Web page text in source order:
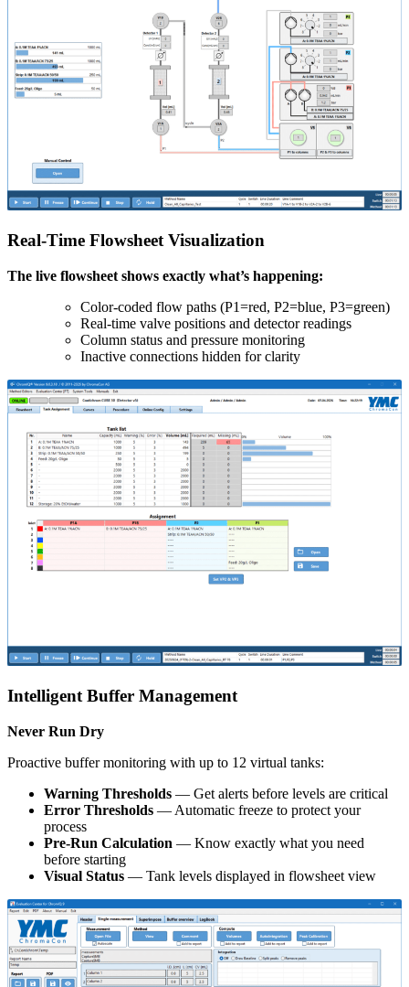
Real-Time Flowsheet Visualization
The live flowsheet shows exactly what’s happening:
Color-coded flow paths (P1=red, P2=blue, P3=green)
Real-time valve positions and detector readings
Column status and pressure monitoring
Inactive connections hidden for clarity
Intelligent Buffer Management
Never Run Dry
Proactive buffer monitoring with up to 12 virtual tanks:
Warning Thresholds — Get alerts before levels are critical
Error Thresholds — Automatic freeze to protect your
process
Pre-Run Calculation — Know exactly what you need
before starting
Visual Status — Tank levels displayed in flowsheet view